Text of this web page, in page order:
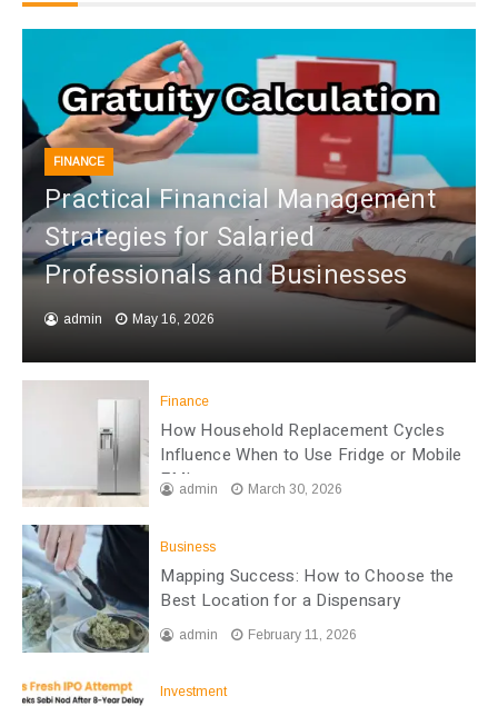
FINANCE
Practical Financial Management
Strategies for Salaried
Professionals and Businesses
admin May 16, 2026
Finance
How Household Replacement Cycles
Influence When to Use Fridge or Mobile
EMIadmin March 30, 2026
Business
Mapping Success: How to Choose the
Best Location for a Dispensary
admin February 11, 2026
Investment